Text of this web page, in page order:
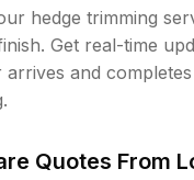
hedge trimming
Get real-time
arrives and
Quotes From